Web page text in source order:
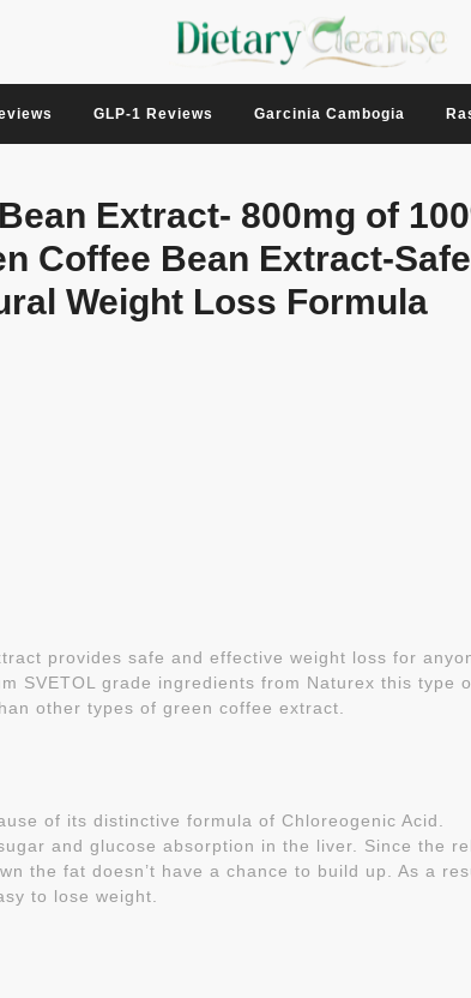
GLP-1 Reviews Garcinia Cambogia
Extract- 800mg of
Coffee Bean Extract-Safe
Weight Loss Formula
provides safe and effective weight loss for
SVETOL grade ingredients from Naturex this type
other types of green coffee extract.
of its distinctive formula of Chloreogenic Acid.
and glucose absorption in the liver. Since the
the fat doesn’t have a chance to build up. As a
to lose weight.